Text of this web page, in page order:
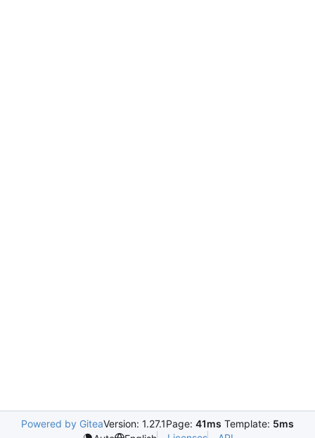
Powered by GiteaVersion: 1.27.1Page: 41ms Template: 5ms